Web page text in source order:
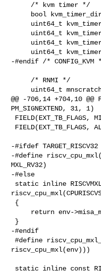
-#endif /* CONFIG_KVM
@@ -706,14 +704,10 @@
PM_SIGNEXTEND, 31, 1)
-#ifdef TARGET_RISCV32
-#define
MXL_RV32)
-#else
-#endif
#define riscv_cpu_mxl_bits(env) (1UL << (4 +
riscv_cpu_mxl(env)))